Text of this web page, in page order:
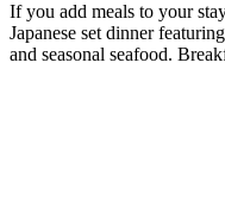
If you add meals to your
Japanese set dinner
and seasonal seafood.